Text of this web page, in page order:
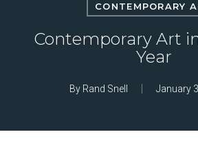
CONTEMPORARY
Contemporary Art
Year
By Rand Snell January